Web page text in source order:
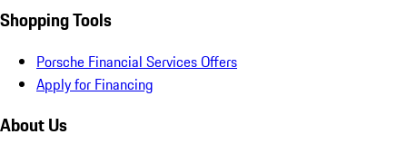
Shopping Tools
Porsche Financial Services Offers
Apply for Financing
About Us